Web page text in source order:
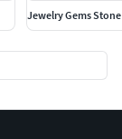
Jewelry Gems Stone